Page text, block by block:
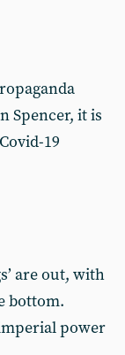
Spencer, it is
19
are out, with
bottom.
power